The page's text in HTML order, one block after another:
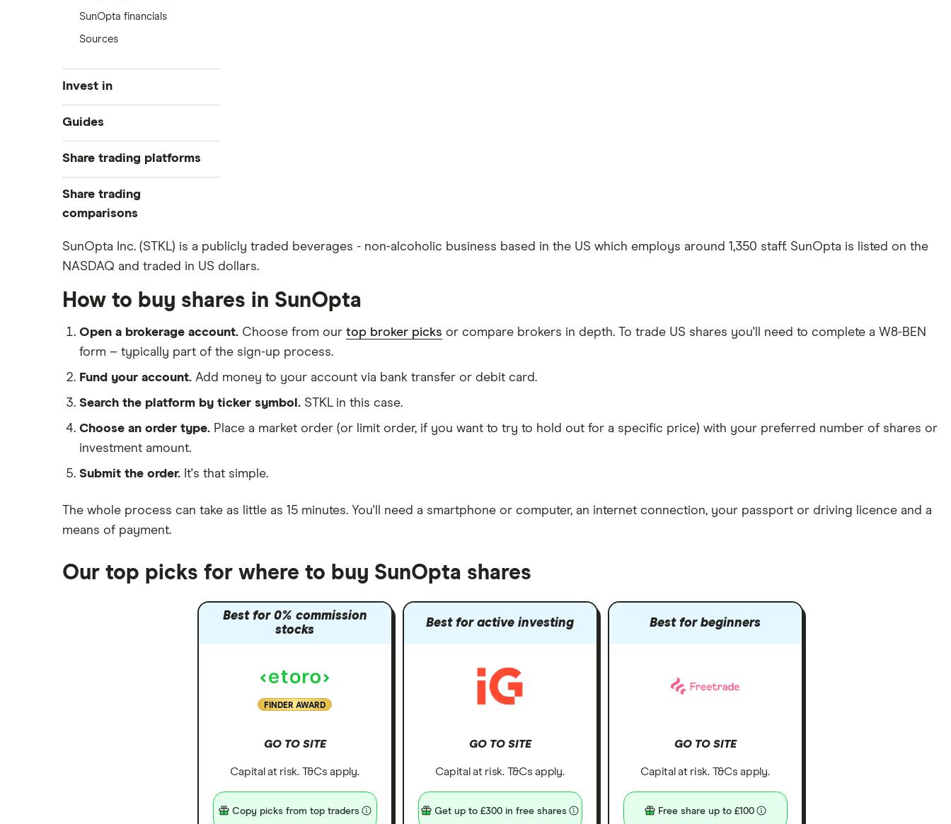
SunOpta financials
Sources
Invest in
Industries
Exchanges
Indices
Guides
Best trading apps
How to buy shares
How to start investing
How to open a share trading
All guides
Share trading platforms
eToro
Saxo
All platforms
Share trading
comparisons
DEGIRO vs Trading 212
Dodl vs Moneybox
Freetrade vs Trading 212
Hargreaves Lansdown (HL) vs
Trading 212
Lansdown (HL)
Moneybox vs Trading 212
Moneybox vs Vanguard
XTB vs Trading 212
SunOpta Inc. (STKL) is a publicly traded beverages - non-alcoholic business based in the US which employs around 1,350 staff. SunOpta is listed on the
NASDAQ and traded in US dollars.
How to buy shares in SunOpta
Open a brokerage account. Choose from our top broker picks or compare brokers in depth. To trade US shares you'll need to complete a W8-BEN
form – typically part of the sign-up process.
Fund your account. Add money to your account via bank transfer or debit card.
Search the platform by ticker symbol. STKL in this case.
Choose an order type. Place a market order (or limit order, if you want to try to hold out for a specific price) with your preferred number of shares or
investment amount.
Submit the order. It's that simple.
The whole process can take as little as 15 minutes. You'll need a smartphone or computer, an internet connection, your passport or driving licence and a
means of payment.
Our top picks for where to buy SunOpta shares
Best for 0% commission
stocks
FINDER AWARD
GO TO SITE
Capital at risk. T&Cs apply.
Copy picks from top traders
Best for active investing
GO TO SITE
Capital at risk. T&Cs apply.
Get up to £300 in free shares
Best for beginners
GO TO SITE
Capital at risk. T&Cs apply.
Free share up to £100